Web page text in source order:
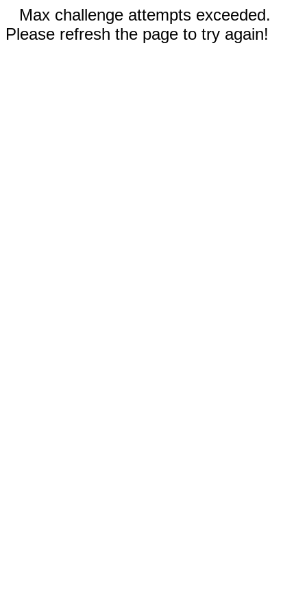
Max challenge attempts exceeded.
Please refresh the page to try again!